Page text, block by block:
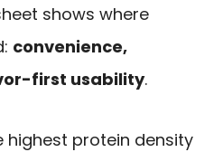
shows where
convenience,
first usability.
highest protein density